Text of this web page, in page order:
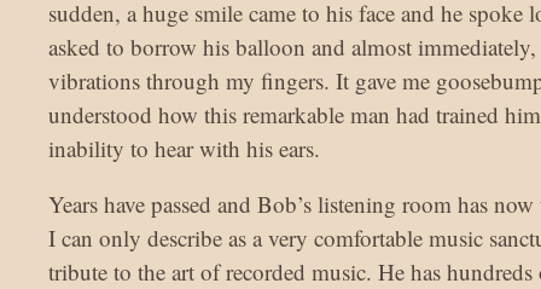
sudden, a huge smile came to his face and he
asked to borrow his balloon and almost
vibrations through my fingers. It gave me
understood how this remarkable man had trained
inability to hear with his ears.
Years have passed and Bob’s listening room has
I can only describe as a very comfortable music
tribute to the art of recorded music. He has